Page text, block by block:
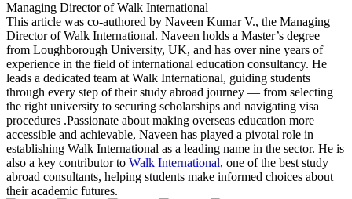
Managing Director of Walk International
This article was co-authored by Naveen Kumar V., the Managing
Director of Walk International. Naveen holds a Master’s degree
from Loughborough University, UK, and has over nine years of
experience in the field of international education consultancy. He
leads a dedicated team at Walk International, guiding students
through every step of their study abroad journey — from selecting
the right university to securing scholarships and navigating visa
procedures .Passionate about making overseas education more
accessible and achievable, Naveen has played a pivotal role in
establishing Walk International as a leading name in the sector. He is
also a key contributor to Walk International, one of the best study
abroad consultants, helping students make informed choices about
their academic futures.